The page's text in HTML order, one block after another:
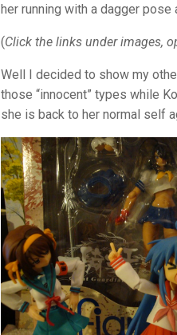
her running with a dagger pose
(Click the links under images,
Well I decided to show my
those “innocent” types while
she is back to her normal self